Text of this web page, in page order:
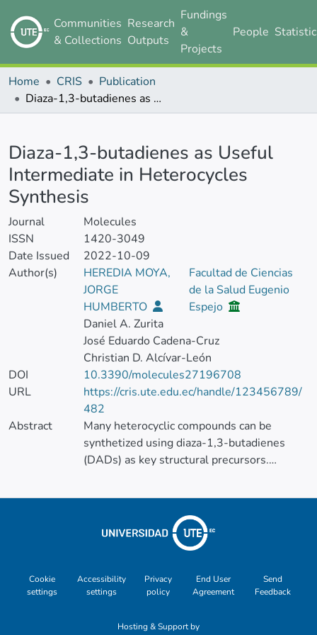
Communities
& Collections
Research
Outputs
Fundings
&
Projects
People
Home CRIS
Publication
Diaza-1,3-butadienes as Useful Intermediate in Heterocycles Synthesis
Diaza-1,3-butadienes as Useful
Intermediate in Heterocycles
Synthesis
Journal
Molecules
ISSN
1420-3049
Date Issued
2022-10-09
Author(s)
HEREDIA MOYA,
JORGE
HUMBERTO
Facultad de Ciencias
de la Salud Eugenio
Espejo
Daniel A. Zurita
José Eduardo Cadena-Cruz
Christian D. Alcívar-León
DOI
10.3390/molecules27196708
URL
https://cris.ute.edu.ec/handle/123456789/
482
Abstract
Many heterocyclic compounds can be
synthetized using diaza-1,3-butadienes
(DADs) as key structural precursors.
produced from their respective precursors
variety of conditions, can both react with a
wide range of substrates in many kinds of
discussed here include nucleophilic
additions, Michael-type reactions,
electron demand Diels–Alder, and aza-
Cookie
settings
Accessibility
settings
Privacy
policy
End User
Agreement
Send
Feedback
Hosting & Support by